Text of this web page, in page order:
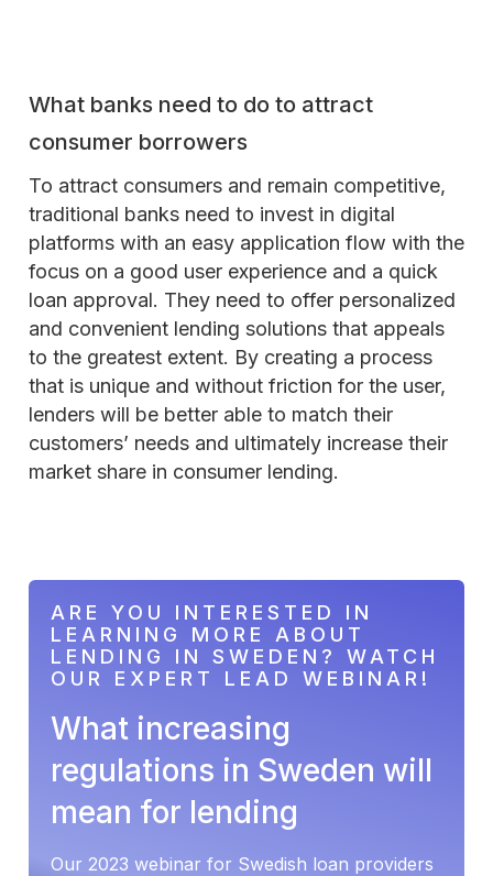
What banks need to do to attract
consumer borrowers
To attract consumers and remain competitive,
traditional banks need to invest in digital
platforms with an easy application flow with the
focus on a good user experience and a quick
loan approval. They need to offer personalized
and convenient lending solutions that appeals
to the greatest extent. By creating a process
that is unique and without friction for the user,
lenders will be better able to match their
customers’ needs and ultimately increase their
market share in consumer lending.
ARE YOU INTERESTED IN
LEARNING MORE ABOUT
LENDING IN SWEDEN? WATCH
OUR EXPERT LEAD WEBINAR!
What increasing
regulations in Sweden will
mean for lending
Our 2023 webinar for Swedish loan providers